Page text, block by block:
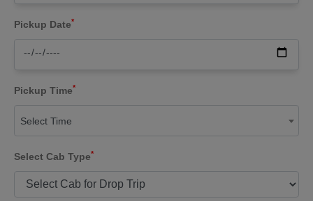
Pickup Date*
Pickup Time*
Select Time
Select Cab Type*